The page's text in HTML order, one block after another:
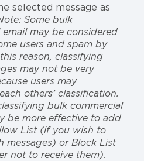
selected message as
Some bulk
may be considered
users and spam by
reason, classifying
may not be very
users may
others’ classification.
bulk commercial
be more effective to add
List (if you wish to
messages) or Block List
not to receive them).